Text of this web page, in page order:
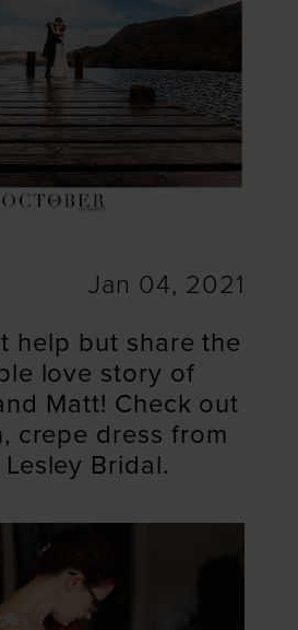
Jan 04, 2021
help but share the
love story of
Matt! Check out
crepe dress from
Bridal.